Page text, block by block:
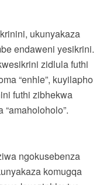
ukunyakaza
endaweni yesikrini.
zidlula futhi
“enhle”, kuyilapho
futhi zibhekwa
“amaholoholo”.
ngokusebenza
komugqa